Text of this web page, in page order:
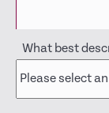
What best